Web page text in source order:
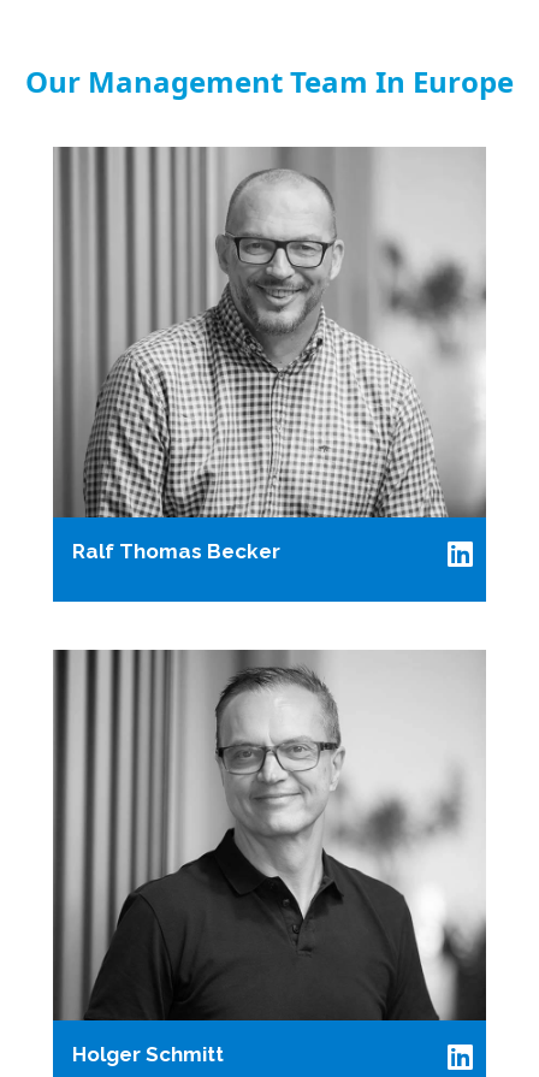
Our Management Team In Europe
Ralf Thomas Becker
Holger Schmitt